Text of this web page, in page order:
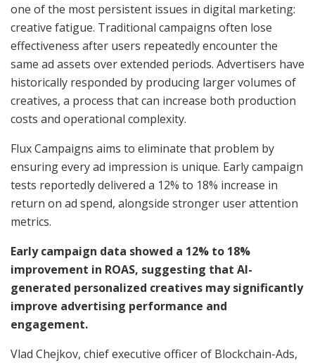
one of the most persistent issues in digital marketing:
creative fatigue. Traditional campaigns often lose
effectiveness after users repeatedly encounter the
same ad assets over extended periods. Advertisers have
historically responded by producing larger volumes of
creatives, a process that can increase both production
costs and operational complexity.
Flux Campaigns aims to eliminate that problem by
ensuring every ad impression is unique. Early campaign
tests reportedly delivered a 12% to 18% increase in
return on ad spend, alongside stronger user attention
metrics.
Early campaign data showed a 12% to 18%
improvement in ROAS, suggesting that AI-
generated personalized creatives may significantly
improve advertising performance and
engagement.
Vlad Chejkov, chief executive officer of Blockchain-Ads,